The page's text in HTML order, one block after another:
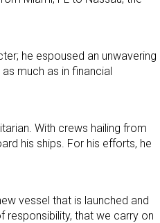
he espoused an unwavering
much as in financial
With crews hailing from
his ships. For his efforts, he
vessel that is launched and
responsibility, that we carry on